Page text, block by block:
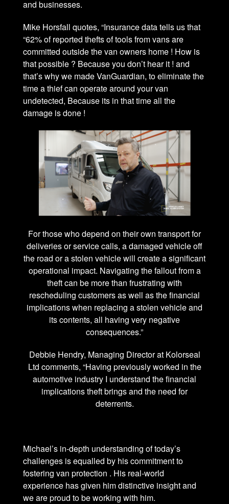
and businesses.
Mike Horsfall quotes, “Insurance data tells us that
“62% of reported thefts of tools from vans are
committed outside the van owners home ! How is
that possible ? Because you don’t hear it ! and
that’s why we made VanGuardian, to eliminate the
time a thief can operate around your van
undetected, Because its in that time all the
damage is done !
For those who depend on their own transport for
deliveries or service calls, a damaged vehicle off
the road or a stolen vehicle will create a significant
operational impact. Navigating the fallout from a
theft can be more than frustrating with
rescheduling customers as well as the financial
implications when replacing a stolen vehicle and
its contents, all having very negative
consequences.”
Debbie Hendry, Managing Director at Kolorseal
Ltd comments, “Having previously worked in the
automotive industry I understand the financial
implications theft brings and the need for
deterrents.
Michael’s in-depth understanding of today’s
challenges is equalled by his commitment to
fostering van protection . His real-world
experience has given him distinctive insight and
we are proud to be working with him.